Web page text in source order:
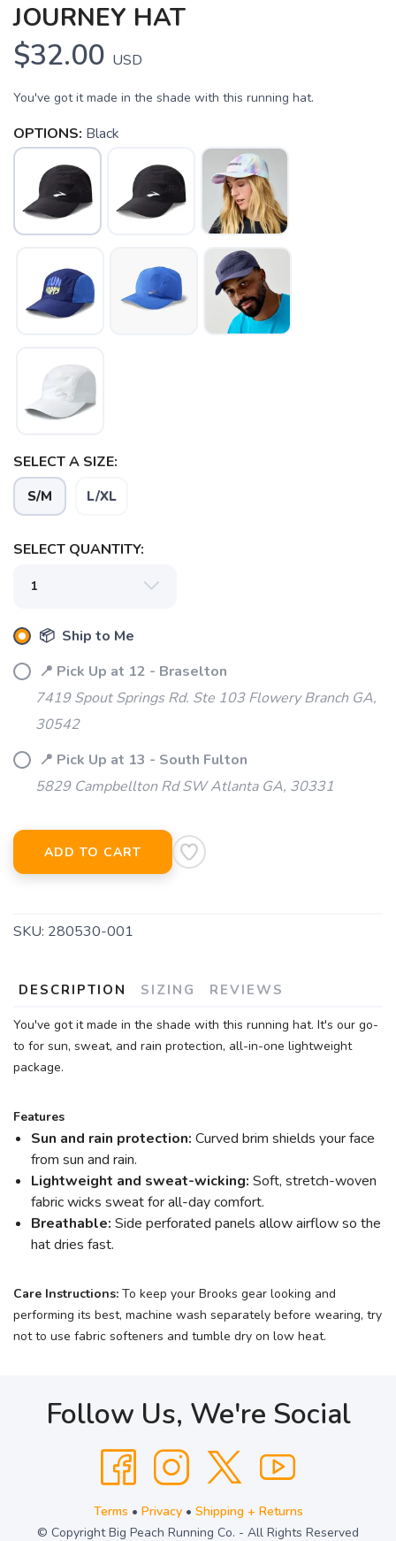
JOURNEY HAT
$32.00 USD
You've got it made in the shade with this running hat.
OPTIONS: Black
SELECT A SIZE:
S/M L/XL
SELECT QUANTITY:
📦 Ship to Me
📍 Pick Up at 12 - Braselton
7419 Spout Springs Rd. Ste 103 Flowery Branch GA,
30542
📍 Pick Up at 13 - South Fulton
5829 Campbellton Rd SW Atlanta GA, 30331
ADD TO CART
SKU: 280530-001
DESCRIPTION SIZING REVIEWS
You've got it made in the shade with this running hat. It's our go-
to for sun, sweat, and rain protection, all-in-one lightweight
package.
Features
Sun and rain protection: Curved brim shields your face
from sun and rain.
Lightweight and sweat-wicking: Soft, stretch-woven
fabric wicks sweat for all-day comfort.
Breathable: Side perforated panels allow airflow so the
hat dries fast.
Care Instructions: To keep your Brooks gear looking and
performing its best, machine wash separately before wearing, try
not to use fabric softeners and tumble dry on low heat.
Follow Us, We're Social
Terms • Privacy• Shipping + Returns
© Copyright Big Peach Running Co. - All Rights Reserved